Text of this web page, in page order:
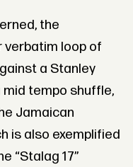
the
verbatim loop of
a Stanley
mid tempo shuffle,
Jamaican
is also exemplified
“Stalag 17”